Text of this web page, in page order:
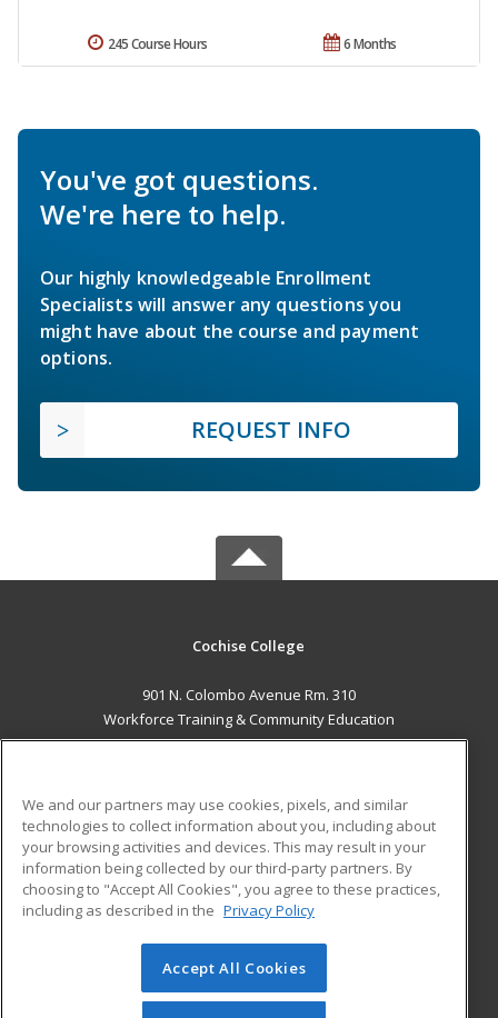
6 Months
245 Course Hours
You've got questions.
We're here to help.
Our highly knowledgeable Enrollment
Specialists will answer any questions you
might have about the course and payment
options.
REQUEST INFO
Cochise College
901 N. Colombo Avenue Rm. 310
Workforce Training & Community Education
Sierra Vista, AZ 85635 US
Career Training
ADDITIONAL RESOURCES
Financial Assistance
Help
Student Blog
© 2026 ed2go, a division of Cengage Learning. All rights
reserved. The material on this site cannot be reproduced or
We and our partners may use cookies, pixels, and similar
technologies to collect information about you, including about
your browsing activities and devices. This may result in your
information being collected by our third-party partners. By
choosing to "Accept All Cookies", you agree to these practices,
including as described in the Privacy Policy
Accept All Cookies